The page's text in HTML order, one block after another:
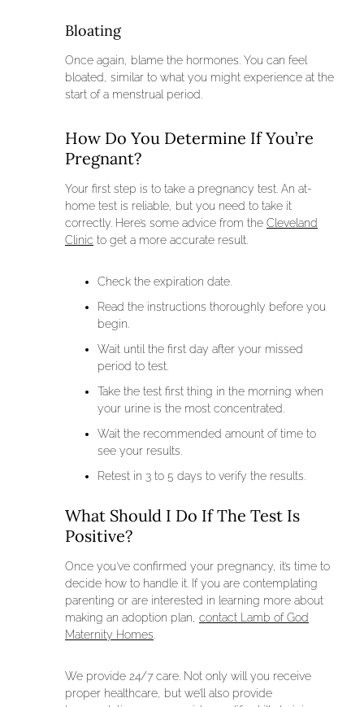
Bloating
Once again, blame the hormones. You can feel
bloated, similar to what you might experience at the
start of a menstrual period.
How Do You Determine If You’re
Pregnant?
Your first step is to take a pregnancy test. An at-
home test is reliable, but you need to take it
correctly. Here’s some advice from the Cleveland
Clinic to get a more accurate result.
Check the expiration date.
Read the instructions thoroughly before you
begin.
Wait until the first day after your missed
period to test.
Take the test first thing in the morning when
your urine is the most concentrated.
Wait the recommended amount of time to
see your results.
Retest in 3 to 5 days to verify the results.
What Should I Do If The Test Is
Positive?
Once you’ve confirmed your pregnancy, it’s time to
decide how to handle it. If you are contemplating
parenting or are interested in learning more about
making an adoption plan, contact Lamb of God
Maternity Homes.
We provide 24/7 care. Not only will you receive
proper healthcare, but we’ll also provide